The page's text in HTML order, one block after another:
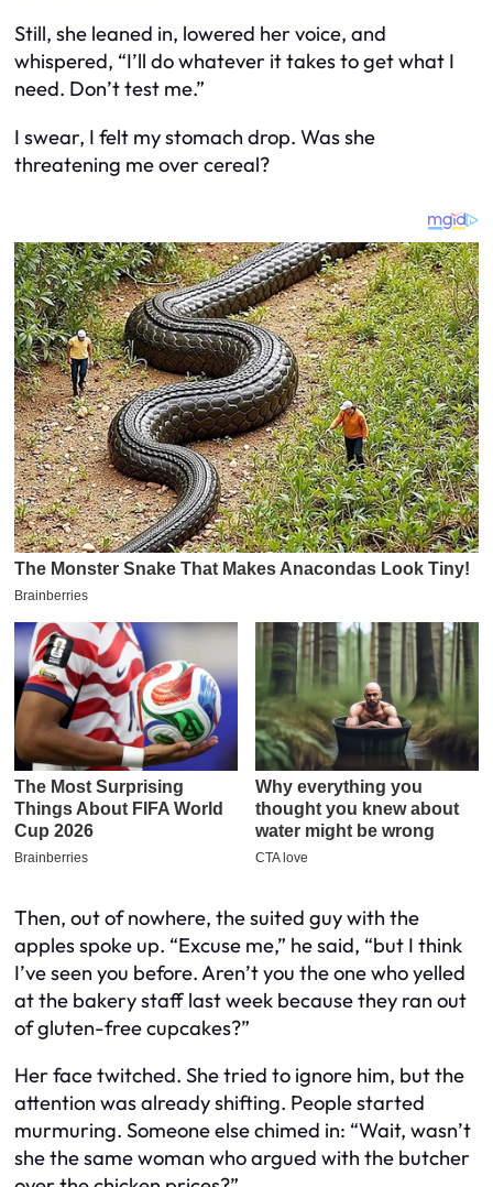
Still, she leaned in, lowered her voice, and
whispered, “I’ll do whatever it takes to get what I
need. Don’t test me.”
I swear, I felt my stomach drop. Was she
threatening me over cereal?
Then, out of nowhere, the suited guy with the
apples spoke up. “Excuse me,” he said, “but I think
I’ve seen you before. Aren’t you the one who yelled
at the bakery staff last week because they ran out
of gluten-free cupcakes?”
Her face twitched. She tried to ignore him, but the
attention was already shifting. People started
murmuring. Someone else chimed in: “Wait, wasn’t
she the same woman who argued with the butcher